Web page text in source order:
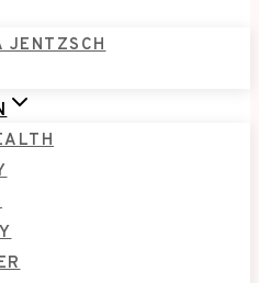
JENTZSCH